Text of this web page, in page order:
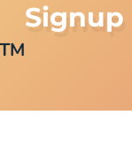
TM
Signup